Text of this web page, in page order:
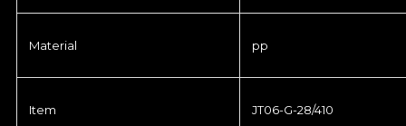
Material pp
Item JT06-G-28/410